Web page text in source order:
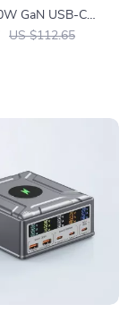
GaN USB-C
Station with
US $112.65